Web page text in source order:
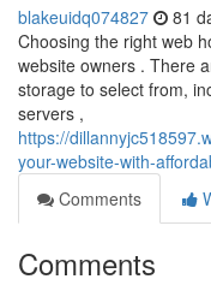
blakeuidq074827 81
Choosing the right web
website owners . There
storage to select from,
servers ,
https://
your-website-with-
Comments
Comments